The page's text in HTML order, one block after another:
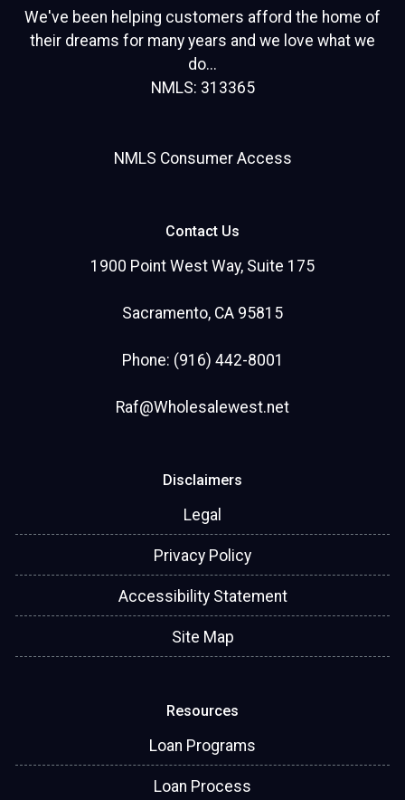
We've been helping customers afford the home of
their dreams for many years and we love what we
do...
NMLS: 313365
NMLS Consumer Access
Contact Us
1900 Point West Way, Suite 175
Sacramento, CA 95815
Phone: (916) 442-8001
Raf@Wholesalewest.net
Disclaimers
Legal
Privacy Policy
Accessibility Statement
Site Map
Resources
Loan Programs
Loan Process